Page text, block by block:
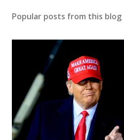
Popular posts from this blog